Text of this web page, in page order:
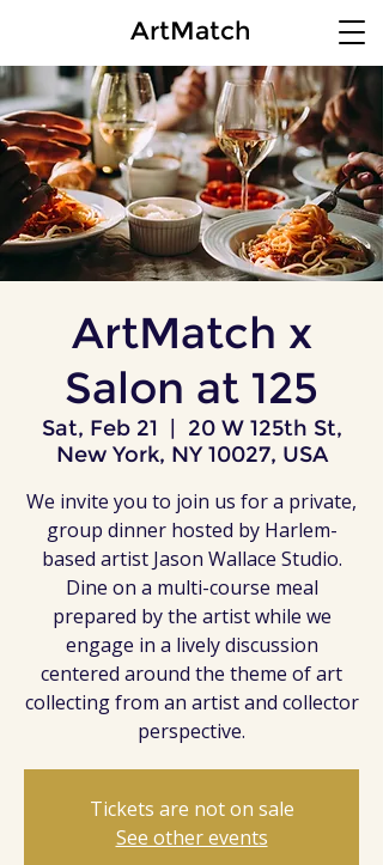
ArtMatch
ArtMatch x
Salon at 125
Sat, Feb 21
20 W 125th St,
New York, NY 10027, USA
We invite you to join us for a private,
group dinner hosted by Harlem-
based artist Jason Wallace Studio.
Dine on a multi-course meal
prepared by the artist while we
engage in a lively discussion
centered around the theme of art
collecting from an artist and collector
perspective.
Tickets are not on sale
See other events